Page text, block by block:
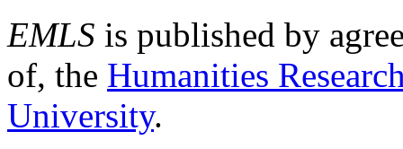
EMLS is published by
of, the Humanities
University.